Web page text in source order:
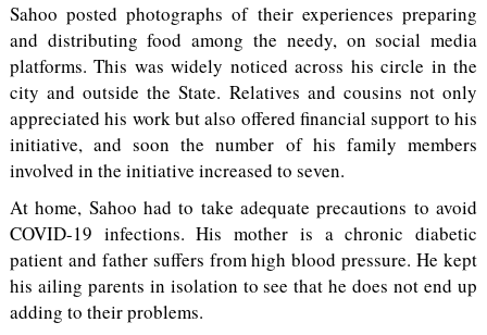
Sahoo posted photographs of their experiences preparing
and distributing food among the needy, on social media
platforms. This was widely noticed across his circle in the
city and outside the State. Relatives and cousins not only
appreciated his work but also offered financial support to his
initiative, and soon the number of his family members
involved in the initiative increased to seven.
At home, Sahoo had to take adequate precautions to avoid
COVID-19 infections. His mother is a chronic diabetic
patient and father suffers from high blood pressure. He kept
his ailing parents in isolation to see that he does not end up
adding to their problems.